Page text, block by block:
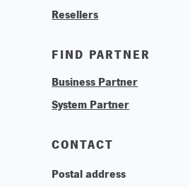
Contact
Logos & Branding
Technologies
Careers
Resellers
FIND PARTNER
Business Partner
System Partner
CONTACT
Postal address